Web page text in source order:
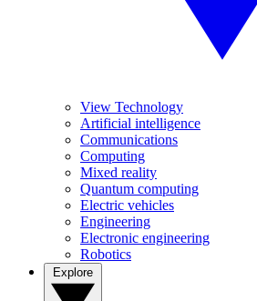
View Technology
Artificial intelligence
Communications
Computing
Mixed reality
Quantum computing
Electric vehicles
Engineering
Electronic engineering
Robotics